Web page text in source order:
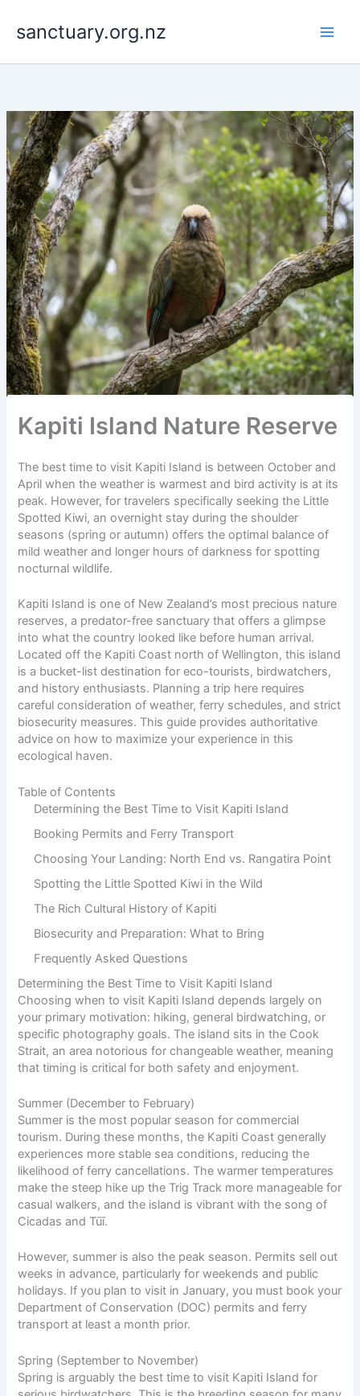
content
sanctuary.org.nz
Kapiti Island Nature Reserve
The best time to visit Kapiti Island is between October and
April when the weather is warmest and bird activity is at its
peak. However, for travelers specifically seeking the Little
Spotted Kiwi, an overnight stay during the shoulder
seasons (spring or autumn) offers the optimal balance of
mild weather and longer hours of darkness for spotting
nocturnal wildlife.
Kapiti Island is one of New Zealand’s most precious nature
reserves, a predator-free sanctuary that offers a glimpse
into what the country looked like before human arrival.
Located off the Kapiti Coast north of Wellington, this island
is a bucket-list destination foreco-tourists, birdwatchers,
and history enthusiasts. Planning a trip here requires
careful consideration of weather, ferry schedules, and strict
biosecurity measures. This guide provides authoritative
advice on how to maximize your experience in this
ecological haven.
Table of Contents
Determining the Best Time to Visit Kapiti Island
Booking Permits and Ferry Transport
Choosing Your Landing: North End vs. Rangatira Point
Spotting the Little Spotted Kiwi in the Wild
The Rich Cultural History of Kapiti
Biosecurity and Preparation: What to Bring
Frequently Asked Questions
Determining the Best Time to Visit Kapiti Island
Choosing when to visit Kapiti Island depends largely on
your primary motivation: hiking, general birdwatching, or
specific photography goals. The island sits in the Cook
Strait, an area notorious for changeable weather, meaning
that timing is critical for both safety and enjoyment.
Summer (December to February)
Summer is the most popular season for commercial
tourism. During these months, the Kapiti Coast generally
experiences more stable sea conditions, reducing the
likelihood of ferry cancellations. The warmer temperatures
make the steep hike up the Trig Track more manageable for
casual walkers, and the island is vibrant with the song of
Cicadas and Tūī.
However, summer is also the peak season. Permits sell out
weeks in advance, particularly for weekends and public
holidays. If you plan to visit in January, you must book your
Department of Conservation (DOC) permits and ferry
transport at least a month prior.
Spring (September to November)
Spring is arguably the best time to visit Kapiti Island for